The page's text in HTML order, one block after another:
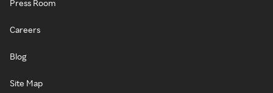
Press Room
Careers
Blog
Site Map